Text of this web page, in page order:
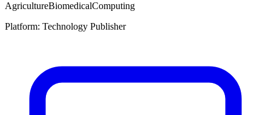
AgricultureBiomedicalComputing
Platform: Technology Publisher